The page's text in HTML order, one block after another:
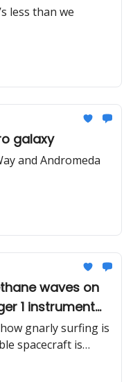
less than we
galaxy
and Andromeda
waves on
1 instrument
gnarly surfing is
spacecraft is